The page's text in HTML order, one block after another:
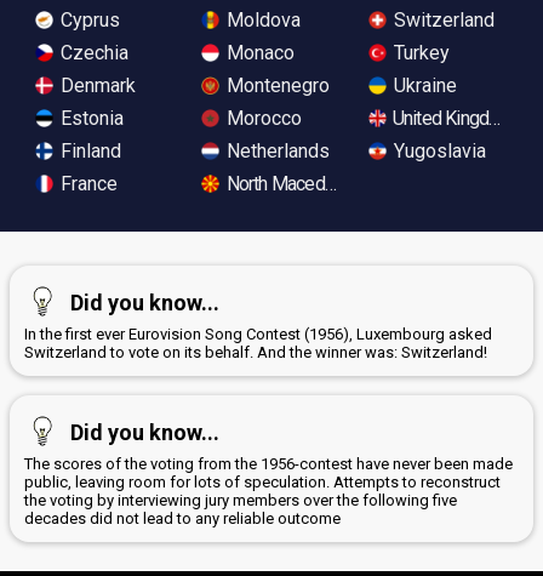
Cyprus
Czechia
Denmark
Estonia
Finland
France
Moldova
Monaco
Montenegro
Morocco
Netherlands
North Macedonia
Switzerland
Turkey
Ukraine
United Kingdom
Yugoslavia
Did you know...
In the first ever Eurovision Song Contest (1956), Luxembourg asked
Switzerland to vote on its behalf. And the winner was: Switzerland!
Did you know...
The scores of the voting from the 1956-contest have never been made
public, leaving room for lots of speculation. Attempts to reconstruct
the voting by interviewing jury members over the following five
decades did not lead to any reliable outcome